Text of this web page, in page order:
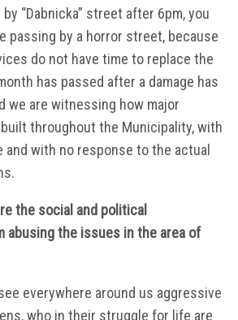
“Dabnicka” street after 6pm, you
passing by a horror street, because
do not have time to replace the
has passed after a damage has
we are witnessing how major
throughout the Municipality, with
and with no response to the actual
the social and political
abusing the issues in the area of
everywhere around us aggressive
who in their struggle for life are